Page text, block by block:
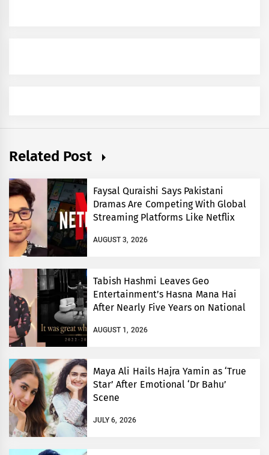
Related Post
Faysal Quraishi Says Pakistani
Dramas Are Competing With Global
Streaming Platforms Like Netflix
AUGUST 3, 2026
Tabish Hashmi Leaves Geo
Entertainment’s Hasna Mana Hai
After Nearly Five Years on National
AUGUST 1, 2026
Maya Ali Hails Hajra Yamin as ‘True
Star’ After Emotional ‘Dr Bahu’
Scene
JULY 6, 2026